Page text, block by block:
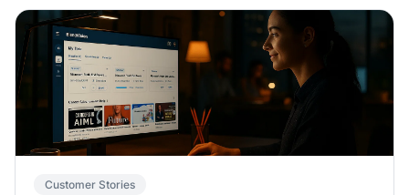
Customer Stories